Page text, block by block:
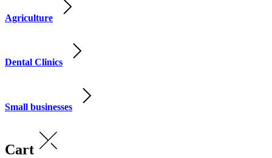
Agriculture
Dental Clinics
Small businesses
Cart